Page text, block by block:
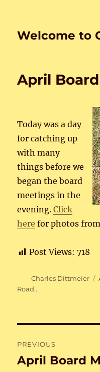
Welcome to
April
Today was a day
for catching up
with many
things before we
began the board
meetings in the
evening.Click
here for photos
Post Views: 718
Author
Charles Dittmeier
Road...
navigation
PREVIOUS
Previous
April Board